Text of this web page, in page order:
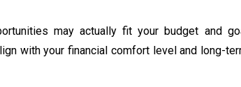
may actually fit your budget and
with your financial comfort level and long-